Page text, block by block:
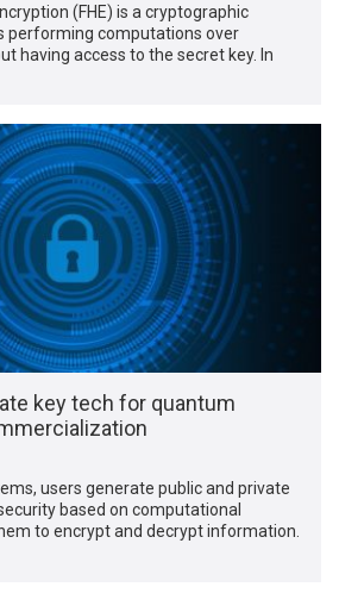
(FHE) is a cryptographic
performing computations over
having access to the secret key. In
key tech for quantum
users generate public and private
based on computational
to encrypt and decrypt information.